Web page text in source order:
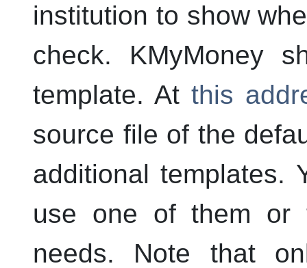
institution to show
check. KMyMoney
template. At this
source file of the
additional templates.
use one of them or
needs. Note that